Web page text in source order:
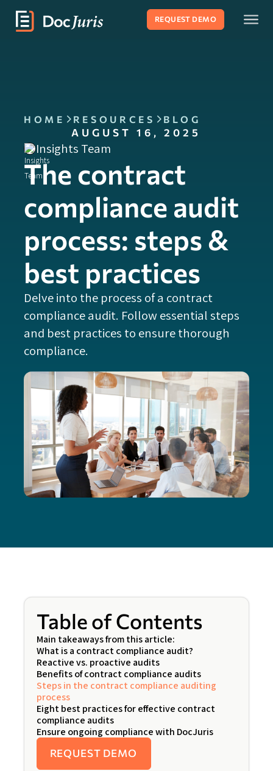
REQUEST DEMO
HOME RESOURCES BLOG
AUGUST 16, 2025
Insights Team
The contract
compliance audit
process: steps &
best practices
Delve into the process of a contract
compliance audit. Follow essential steps
and best practices to ensure thorough
compliance.
Table of Contents
Main takeaways from this article:
What is a contract compliance audit?
Reactive vs. proactive audits
Benefits of contract compliance audits
Steps in the contract compliance auditing
process
Eight best practices for effective contract
compliance audits
Ensure ongoing compliance with DocJuris
REQUEST DEMO